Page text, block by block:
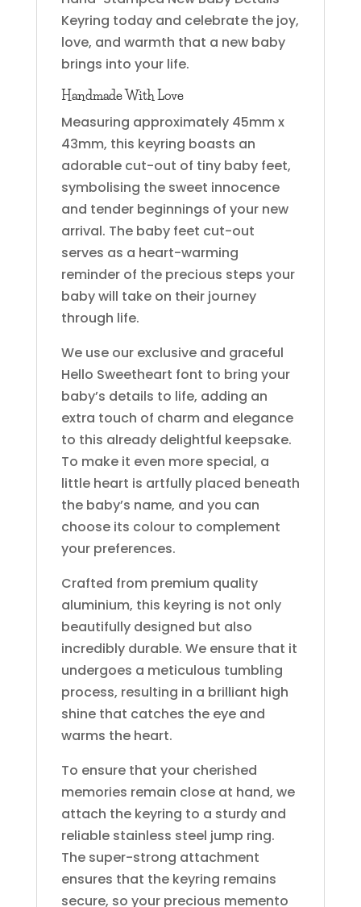
Keyring today and celebrate the joy,
love, and warmth that a new baby
brings into your life.
Handmade With Love
Measuring approximately 45mm x
43mm, this keyring boasts an
adorable cut-out of tiny baby feet,
symbolising the sweet innocence
and tender beginnings of your new
arrival. The baby feet cut-out
serves as a heart-warming
reminder of the precious steps your
baby will take on their journey
through life.
We use our exclusive and graceful
Hello Sweetheart font to bring your
baby’s details to life, adding an
extra touch of charm and elegance
to this already delightful keepsake.
To make it even more special, a
little heart is artfully placed beneath
the baby’s name, and you can
choose its colour to complement
your preferences.
Crafted from premium quality
aluminium, this keyring is not only
beautifully designed but also
incredibly durable. We ensure that it
undergoes a meticulous tumbling
process, resulting in a brilliant high
shine that catches the eye and
warms the heart.
To ensure that your cherished
memories remain close at hand, we
attach the keyring to a sturdy and
reliable stainless steel jump ring.
The super-strong attachment
ensures that the keyring remains
secure, so your precious memento